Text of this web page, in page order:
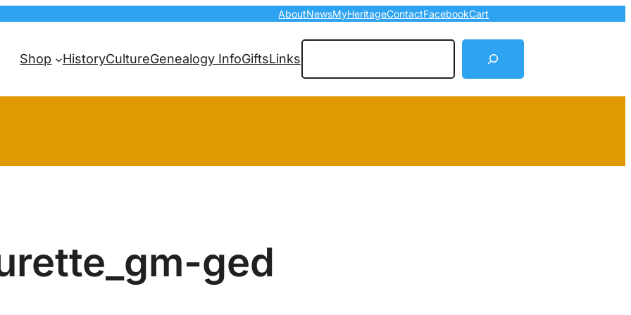
AboutNewsMyHeritageContactFacebookCart
Shop HistoryCultureGenealogy InfoGiftsLinks
ged